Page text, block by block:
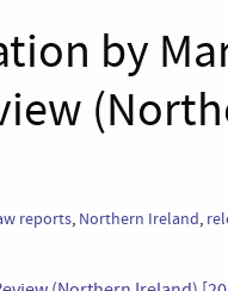
by
reports, Northern Ireland,